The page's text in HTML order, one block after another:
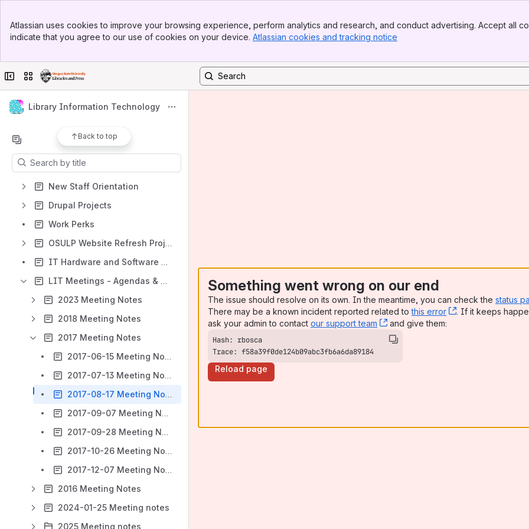
Top Bar
Sidebar
Atlassian uses cookies to improve your browsing experience, perform analytics and research, and conduct advertising. Accept all
indicate that you agree to our use of cookies on your device. Atlassian cookies and tracking notice
Collapse sidebar
Switch sites or apps
Library Information Technology
Back to top
Shortcuts
Technology Support Information
Using the Wiki, Webpages, Shared Drives and Slack
OSULP Rancher
Content
Results will update as you type.
New Staff Orientation
Drupal Projects
Work Perks
OSULP Website Refresh Project
IT Hardware and Software Ordering
LIT Meetings - Agendas & Notes
2023 Meeting Notes
2018 Meeting Notes
2017 Meeting Notes
2017-06-15 Meeting Notes
2017-07-13 Meeting Notes
2017-08-17 Meeting Notes
2017-09-07 Meeting Notes
2017-09-28 Meeting Notes
2017-10-26 Meeting Notes
2017-12-07 Meeting Notes
2016 Meeting Notes
2024-01-25 Meeting notes
2025 Meeting notes
Something went wrong on our end
The issue should resolve on its own. In the meantime, you can check the status
There may be a known incident reported related tothis error , (opens new
. If it keeps
ask your admin to contact our support team , (opens new window)
and give them:
Trace: f58a39f0de124b09abc3fb6a6da89184
Reload page